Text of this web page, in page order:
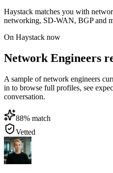
Haystack matches you with
networking, SD-WAN, BGP and
On Haystack now
Network Engineers
A sample of network engineers
in to browse full profiles, see
conversation.
88% match
Vetted